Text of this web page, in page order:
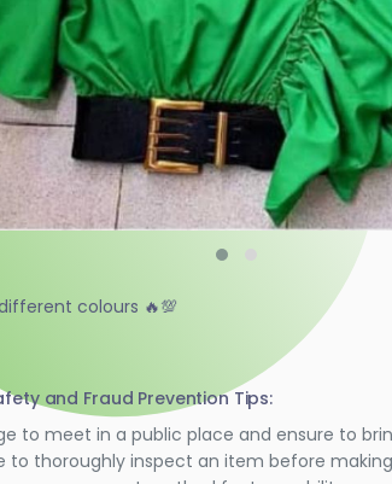
colours 🔥💯
and Fraud Prevention Tips:
to meet in a public place and ensure to
to thoroughly inspect an item before